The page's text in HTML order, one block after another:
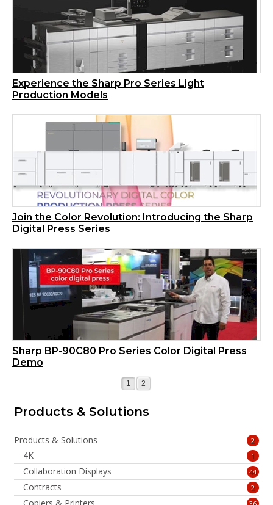
Experience the Sharp Pro Series Light
Production Models
Join the Color Revolution: Introducing the Sharp
Digital Press Series
Sharp BP-90C80 Pro Series Color Digital Press
Demo
Page
1 Page
2
Products & Solutions
Products & Solutions 2
4K 1
Collaboration Displays 44
Contracts 2
Copiers & Printers